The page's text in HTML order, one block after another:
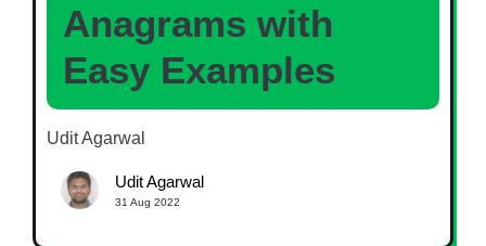
Anagrams with
Easy Examples
Udit Agarwal
Udit Agarwal
31 Aug 2022